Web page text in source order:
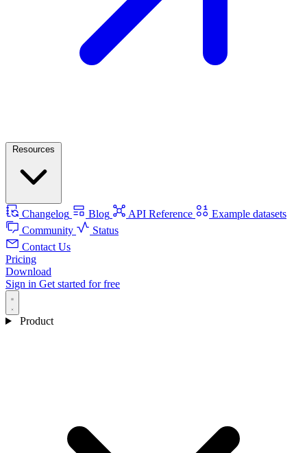
Changelog Blog API Reference
Example datasets
Community
Status
Contact Us
Pricing
Download
Sign in Get started for free
Product